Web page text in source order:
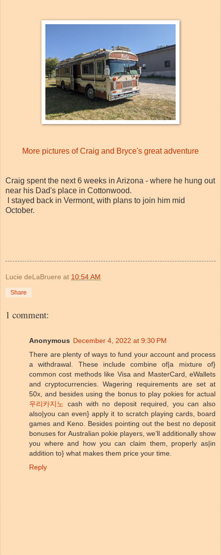
More pictures of Craig and Bryce's great adventure
Craig spent the next 6 weeks in Arizona - where he hung out
near his Dad's place in Cottonwood.
I stayed back in Vermont, with plans to join him mid
October.
Lucie deLaBruere at 10:54 AM
Share
1 comment:
Anonymous December 4, 2022 at 9:30 PM
There are plenty of ways to fund your account and process
a withdrawal. These include combine of|a mixture of}
common cost methods like Visa and MasterCard, eWallets
and cryptocurrencies. Wagering requirements are set at
50x, and besides using the bonus to play pokies for actual
우리카지노
cash with no deposit required, you can also
also|you can even} apply it to scratch playing cards, board
games and Keno. Besides pointing out the best no deposit
bonuses for Australian pokie players, we’ll additionally show
you where and how you can claim them, properly as|in
addition to} what makes them price your time.
Reply